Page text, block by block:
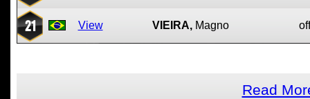
21 View VIEIRA, Magno
Read